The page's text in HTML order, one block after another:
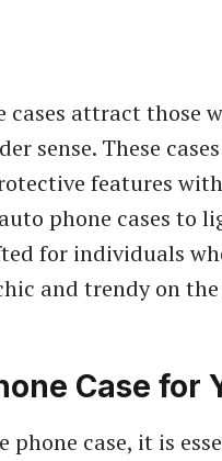
attract those
sense. These
features
phone cases to
for individuals
and trendy on
Case for
phone case, it is